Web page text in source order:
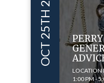
OCT 25TH 2023
LOCATION
1:00 PM -